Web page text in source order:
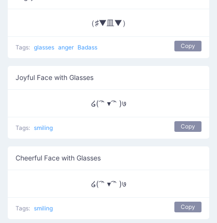
（♯▼皿▼）
Tags: glasses anger Badass Copy
Joyful Face with Glasses
໒( ͡ᵔ ▾ ͡ᵔ )७
Tags: smiling Copy
Cheerful Face with Glasses
໒( ͡ᵔ ▾ ͡ᵔ )७
Tags: smiling Copy